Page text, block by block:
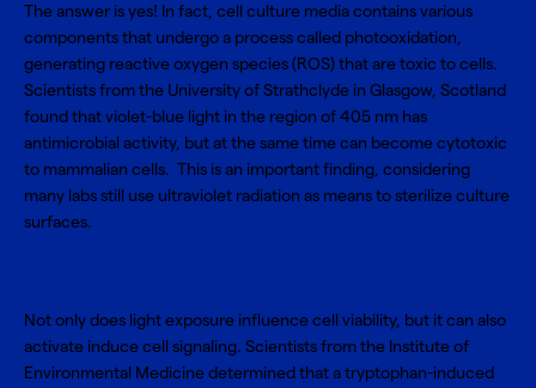
The answer is yes! In fact, cell culture media contains various
components that undergo a process called photooxidation,
generating reactive oxygen species (ROS) that are toxic to cells.
Scientists from the University of Strathclyde in Glasgow, Scotland
found that violet-blue light in the region of 405 nm has
antimicrobial activity, but at the same time can become cytotoxic
to mammalian cells. This is an important finding, considering
many labs still use ultraviolet radiation as means to sterilize culture
surfaces.
Not only does light exposure influence cell viability, but it can also
activate induce cell signaling. Scientists from the Institute of
Environmental Medicine determined that a tryptophan-induced